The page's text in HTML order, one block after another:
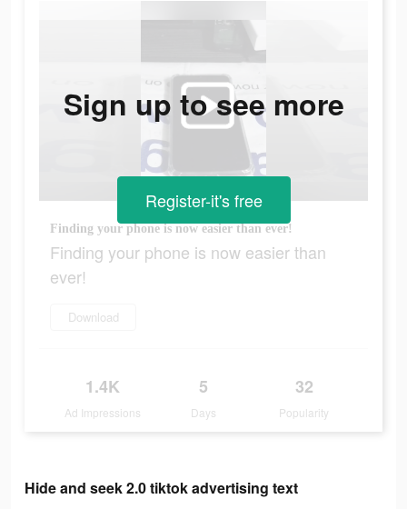
Finding your phone is now easier than ever!
Finding your phone is now easier than
ever!
Download
1.4K
Ad Impressions
5
Days
32
Popularity
Sign up to see more
Register-it's free
Hide and seek 2.0 tiktok advertising text